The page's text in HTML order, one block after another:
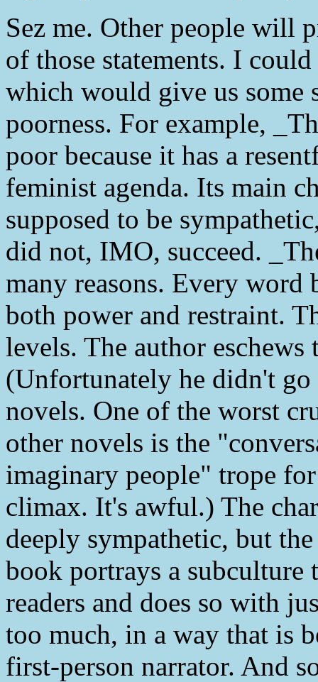
Sez me. Other people will
of those statements. I
which would give us some
poorness. For example,
poor because it has a
feminist agenda. Its main
supposed to be
did not, IMO, succeed.
many reasons. Every
both power and restraint.
levels. The author eschews
(Unfortunately he didn't
novels. One of the worst
other novels is the
imaginary people" trope
climax. It's awful.) The
deeply sympathetic, but
book portrays a
readers and does so with
too much, in a way that is
first-person narrator. And